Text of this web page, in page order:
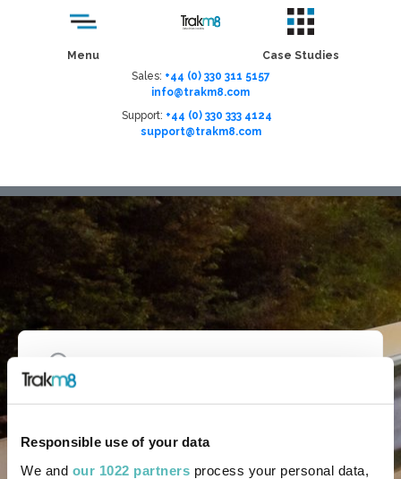
Responsible use of your data
We and our 1022 partners process your personal data,
Menu
Case Studies
Sales: +44 (0) 330 311 5157
info@trakm8.com
Support: +44 (0) 330 333 4124
support@trakm8.com